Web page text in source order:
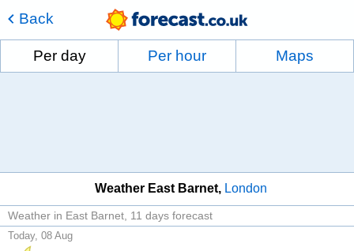
Back
Per day Per hour Maps
Weather East Barnet London
Weather in East Barnet 11 days forecast
Today, 08 Aug